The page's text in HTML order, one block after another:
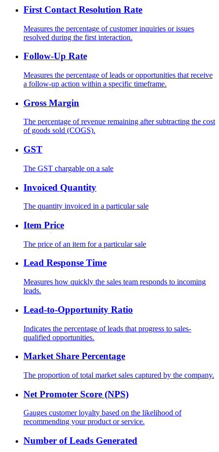
First Contact Resolution Rate
Measures the percentage of customer inquiries or issues
resolved during the first interaction.
Follow-Up Rate
Measures the percentage of leads or opportunities that receive
a follow-up action within a specific timeframe.
Gross Margin
The percentage of revenue remaining after subtracting the cost
of goods sold (COGS).
GST
The GST chargable on a sale
Invoiced Quantity
The quantity invoiced in a particular sale
Item Price
The price of an item for a particular sale
Lead Response Time
Measures how quickly the sales team responds to incoming
leads.
Lead-to-Opportunity Ratio
Indicates the percentage of leads that progress to sales-
qualified opportunities.
Market Share Percentage
The proportion of total market sales captured by the company.
Net Promoter Score (NPS)
Gauges customer loyalty based on the likelihood of
recommending your product or service.
Number of Leads Generated